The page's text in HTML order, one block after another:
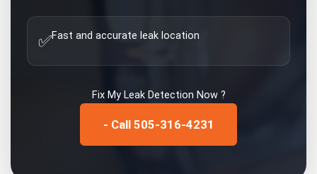
✅Fast and accurate leak location
Fix My Leak Detection Now ?
- Call 505-316-4231